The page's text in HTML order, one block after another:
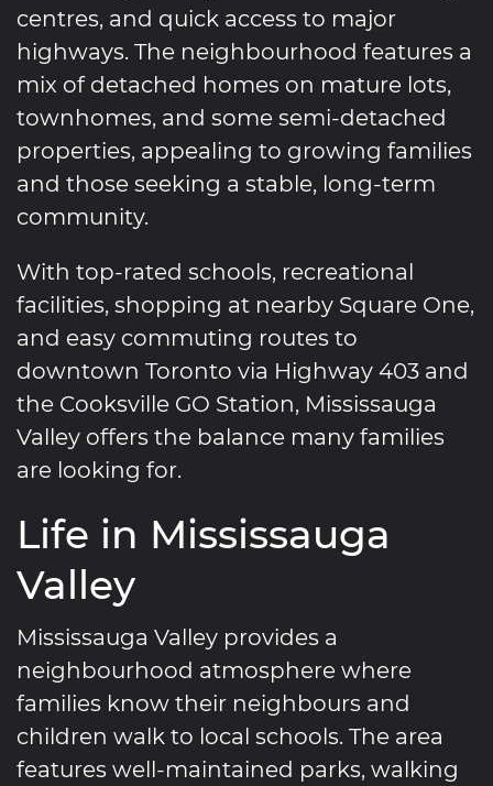
centres, and quick access to major
highways. The neighbourhood features a
mix of detached homes on mature lots,
townhomes, and some semi-detached
properties, appealing to growing families
and those seeking a stable, long-term
community.
With top-rated schools, recreational
facilities, shopping at nearby Square One,
and easy commuting routes to
downtown Toronto via Highway 403 and
the Cooksville GO Station, Mississauga
Valley offers the balance many families
are looking for.
Life in Mississauga
Valley
Mississauga Valley provides a
neighbourhood atmosphere where
families know their neighbours and
children walk to local schools. The area
features well-maintained parks, walking